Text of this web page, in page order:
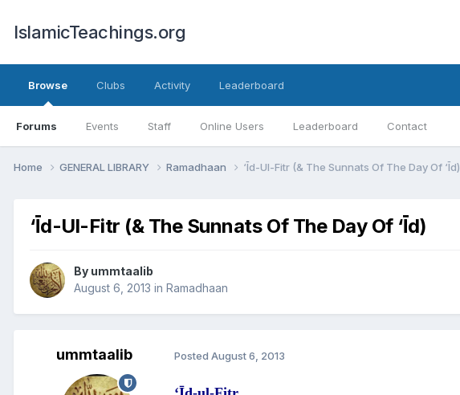
IslamicTeachings.org
Browse
Forums Events Staff Online Users Leaderboard Contact
Clubs Activity Leaderboard
Home GENERAL LIBRARY Ramadhaan ‘Īd-Ul-Fitr (& The Sunnats Of The Day Of ‘Īd)
‘Īd-Ul-Fitr (& The Sunnats Of The Day Of ‘Īd)
By ummtaalib
August 6, 2013 in Ramadhaan
ummtaalib Posted August 6, 2013